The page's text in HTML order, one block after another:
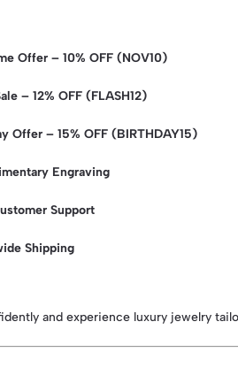
Offer – 10% OFF (NOV10)
– 12% OFF (FLASH12)
Offer – 15% OFF (BIRTHDAY15)
Engraving
Support
Shipping
and experience luxury jewelry